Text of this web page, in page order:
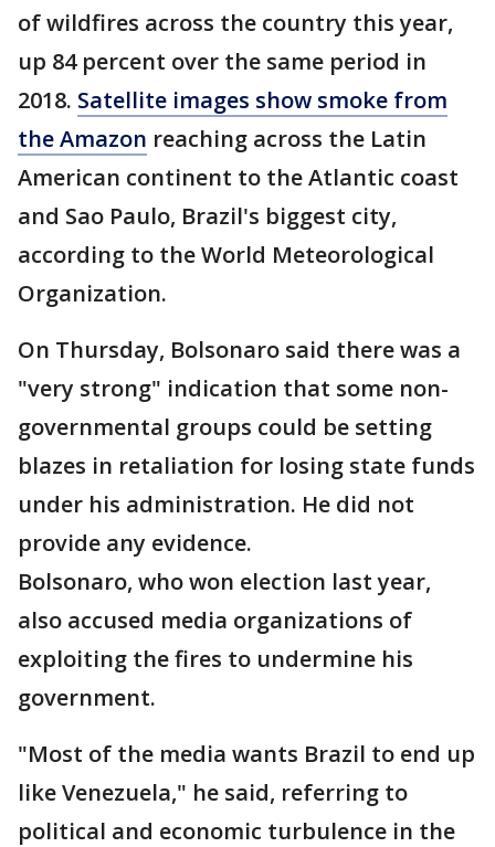
of wildfires across the country this year,
up 84 percent over the same period in
2018. Satellite images show smoke from
the Amazon reaching across the Latin
American continent to the Atlantic coast
and Sao Paulo, Brazil's biggest city,
according to the World Meteorological
Organization.
On Thursday, Bolsonaro said there was a
"very strong" indication that some non-
governmental groups could be setting
blazes in retaliation for losing state funds
under his administration. He did not
provide any evidence.
Bolsonaro, who won election last year,
also accused media organizations of
exploiting the fires to undermine his
government.
"Most of the media wants Brazil to end up
like Venezuela," he said, referring to
political and economic turbulence in the